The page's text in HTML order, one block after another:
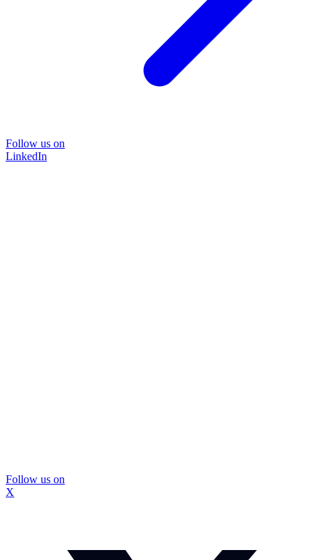
Follow us on
LinkedIn
Follow us on
X